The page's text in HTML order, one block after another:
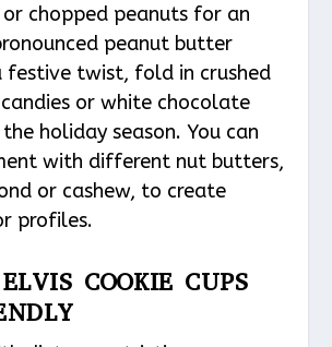
chopped peanuts for an
peanut butter
festive twist, fold in crushed
or white chocolate
holiday season. You can
with different nut butters,
or cashew, to create
profiles.
COOKIE CUPS